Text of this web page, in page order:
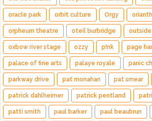
oracle park orbit culture Orgy
orpheum theatre oteil burbridge outside
oxbow river stage ozzy p!nk page
palace of fine arts palaye royale panic
parkway drive pat monahan pat smear
patrick dahlheimer patrick pentland
patti smith paul barker paul beaubrun